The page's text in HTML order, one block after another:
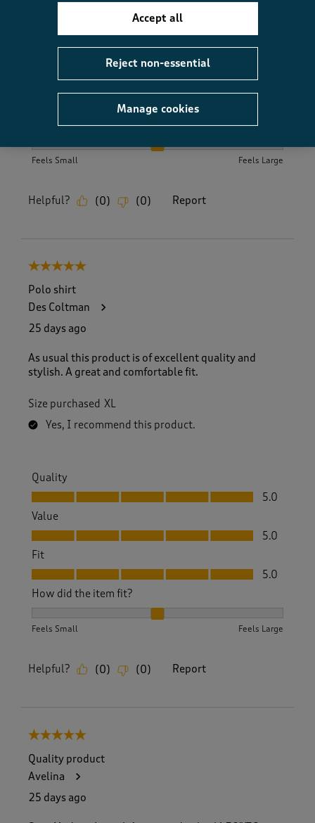
Value
Value, 5.0 out of 5
How did the item fit?
How did the item fit?, 2 out of 3, where 1 equals to Feels
Feels Small Feels Large
Helpful? (0) (0) Report
5 out of 5 stars.
Polo shirt
Des Coltman
25 days ago
As usual this product is of excellent quality and
stylish. A great and comfortable fit.
Size purchased XL
Yes, I recommend this product.
Quality
Quality, 5.0 out of 5
5.0
Value
Value, 5.0 out of 5
5.0
Fit
Fit, 5.0 out of 5
5.0
How did the item fit?
Feels Small Feels Large
Helpful? (0) (0) Report
5 out of 5 stars.
Quality product
Avelina
25 days ago
Manage cookies
Reject non-essential
Accept all